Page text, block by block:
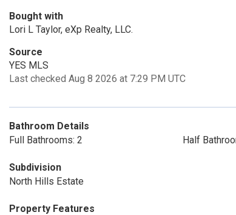
Bought with
Lori L Taylor, eXp Realty, LLC.
Source
YES MLS
Last checked Aug 8 2026 at 7:29 PM UTC
Bathroom Details
Full Bathrooms: 2
Half
Subdivision
North Hills Estate
Property Features